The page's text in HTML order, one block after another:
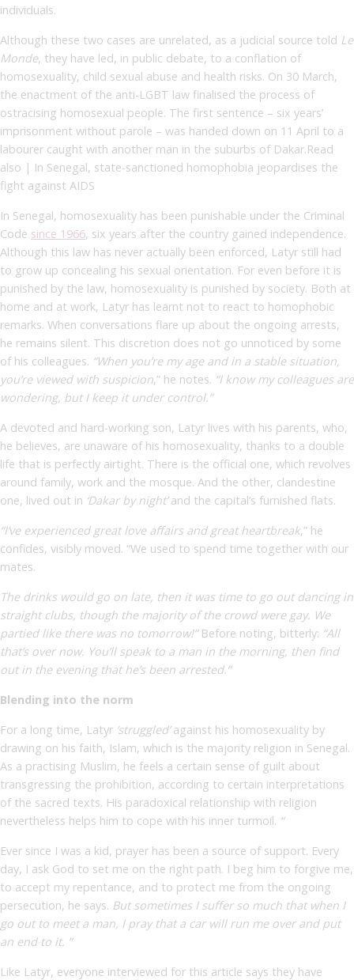
individuals.
Although these two cases are unrelated, as a judicial source told Le
Monde, they have led, in public debate, to a conflation of
homosexuality, child sexual abuse and health risks. On 30 March,
the enactment of the anti-LGBT law finalised the process of
ostracising homosexual people. The first sentence – six years’
imprisonment without parole – was handed down on 11 April to a
labourer caught with another man in the suburbs of Dakar.Read
also | In Senegal, state-sanctioned homophobia jeopardises the
fight against AIDS
In Senegal, homosexuality has been punishable under the Criminal
Code since 1966, six years after the country gained independence.
Although this law has never actually been enforced, Latyr still had
to grow up concealing his sexual orientation. For even before it is
punished by the law, homosexuality is punished by society. Both at
home and at work, Latyr has learnt not to react to homophobic
remarks. When conversations flare up about the ongoing arrests,
he remains silent. This discretion does not go unnoticed by some
of his colleagues. “When you’re my age and in a stable situation,
you’re viewed with suspicion,” he notes. “I know my colleagues are
wondering, but I keep it under control.”
A devoted and hard-working son, Latyr lives with his parents, who,
he believes, are unaware of his homosexuality, thanks to a double
life that is perfectly airtight. There is the official one, which revolves
around family, work and the mosque. And the other, clandestine
one, lived out in ‘Dakar by night’and the capital’s furnished flats.
“I’ve experienced great love affairs and great heartbreak,” he
confides, visibly moved. “We used to spend time together with our
mates.
The drinks would go on late, then it was time to go out dancing in
straight clubs, though the majority of the crowd were gay. We
partied like there was no tomorrow!” Before noting, bitterly: “All
that’s over now. You’ll speak to a man in the morning, then find
out in the evening that he’s been arrested.”
Blending into the norm
For a long time, Latyr ‘struggled’against his homosexuality by
drawing on his faith, Islam, which is the majority religion in Senegal.
As a practising Muslim, he feels a certain sense of guilt about
transgressing the prohibition, according to certain interpretations
of the sacred texts. His paradoxical relationship with religion
nevertheless helps him to cope with his inner turmoil. “
Ever since I was a kid, prayer has been a source of support. Every
day, I ask God to set me on the right path. I beg him to forgive me,
to accept my repentance, and to protect me from the ongoing
persecution, he says. But sometimes I suffer so much that when I
go out to meet a man, I pray that a car will run me over and put
an end to it. ”
Like Latyr, everyone interviewed for this article says they have